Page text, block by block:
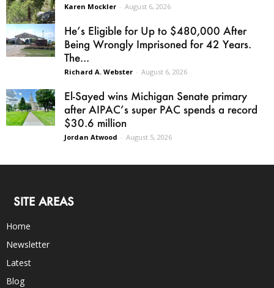
Karen Mockler - August 6, 2026
He’s Eligible for Up to $480,000 After
Being Wrongly Imprisoned for 42 Years.
The...
Richard A. Webster - August 6, 2026
El-Sayed wins Michigan Senate primary
after AIPAC’s super PAC spends a record
$30.6 million
Jordan Atwood - August 5, 2026
SITE AREAS
Home
Newsletter
Latest
Blog